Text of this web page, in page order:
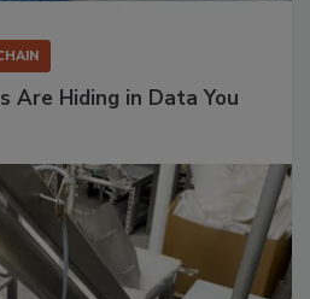
Are Hiding in Data You